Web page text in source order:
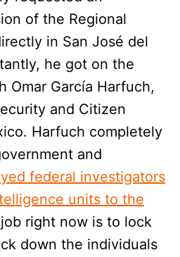
of the Regional
in San José del
he got on the
Omar García Harfuch,
and Citizen
Harfuch completely
and
federal investigators
units to the
right now is to lock
down the individuals